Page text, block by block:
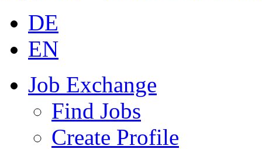
DE
EN
Job Exchange
Find Jobs
Create Profile